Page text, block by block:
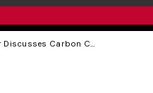
Engineer Discusses Carbon Capture Project with National Observer